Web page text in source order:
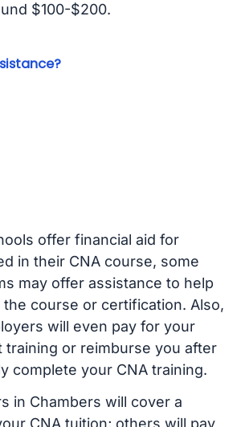
$100-$200.
offer financial aid for
in their CNA course, some
may offer assistance to help
course or certification. Also,
will even pay for your
training or reimburse you after
complete your CNA training.
in Chambers will cover a